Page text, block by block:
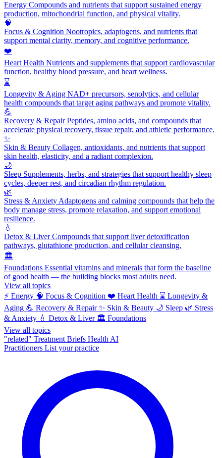
Energy Compounds and nutrients that support sustained energy
production, mitochondrial function, and physical vitality.
🧠
Focus & Cognition Nootropics, adaptogens, and nutrients that
support mental clarity, memory, and cognitive performance.
❤️
Heart Health Nutrients and supplements that support cardiovascular
function, healthy blood pressure, and heart wellness.
⌛
Longevity & Aging NAD+ precursors, senolytics, and cellular
health compounds that target aging pathways and promote vitality.
💪
Recovery & RepairPeptides, amino acids, and compounds that
accelerate physical recovery, tissue repair, and athletic performance.
✨
Skin & Beauty Collagen, antioxidants, and nutrients that support
skin health, elasticity, and a radiant complexion.
🌙
Sleep Supplements, herbs, and strategies that support healthy sleep
cycles, deeper rest, and circadian rhythm regulation.
🌿
Stress & Anxiety Adaptogens and calming compounds that help the
body manage stress, promote relaxation, and support emotional
resilience.
💧
Detox & LiverCompounds that support liver detoxification
pathways, glutathione production, and cellular cleansing.
🏛️
Foundations Essential vitamins and minerals that form the baseline
of good health — the building blocks most adults need.
View all topics
⚡ Energy 🧠 Focus & Cognition ❤️ Heart Health ⌛ Longevity &
Aging 💪 Recovery & Repair ✨ Skin & Beauty 🌙 Sleep 🌿 Stress
& Anxiety 💧 Detox & Liver 🏛️ Foundations
View all topics
"related" Treatment Briefs Health AI
Practitioners List your practice